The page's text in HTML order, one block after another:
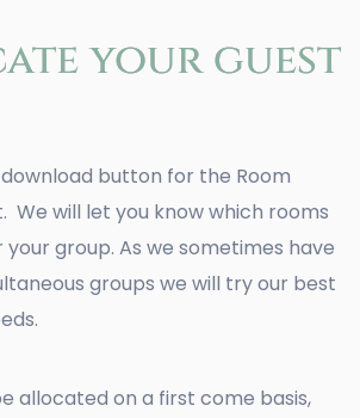
your guest
button for the Room
We will let you know which rooms
group. As we sometimes have
groups we will try our best
allocated on a first come basis,